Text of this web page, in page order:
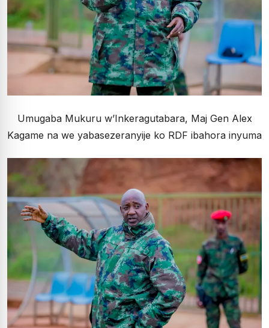
Umugaba Mukuru w’Inkeragutabara, Maj Gen Alex
Kagame na we yabasezeranyije ko RDF ibahora inyuma